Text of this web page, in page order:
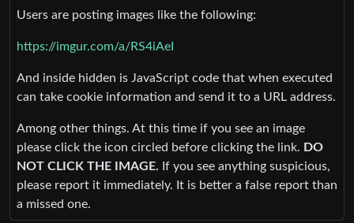
Users are posting images like the following:
https://imgur.com/a/RS4iAeI
And inside hidden is JavaScript code that when executed
can take cookie information and send it to a URL address.
Among other things. At this time if you see an image
please click the icon circled before clicking the link. DO
NOT CLICK THE IMAGE. If you see anything suspicious,
please report it immediately. It is better a false report than
a missed one.